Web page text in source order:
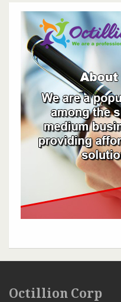
Octillion Corp